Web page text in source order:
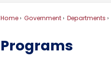
Home Government Departments
Programs